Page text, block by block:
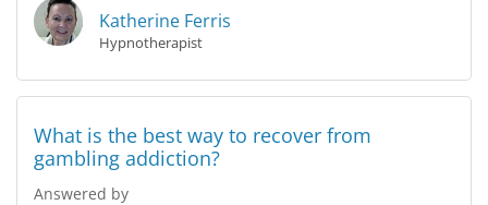
Katherine Ferris
Hypnotherapist
What is the best way to recover from
gambling addiction?
Answered by